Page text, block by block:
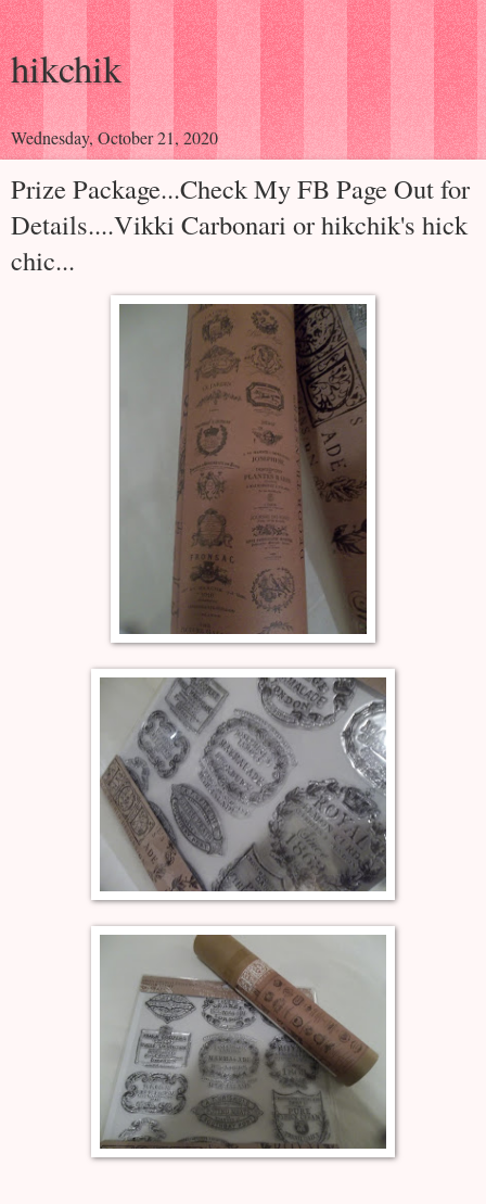
hikchik
Wednesday, October 21, 2020
Prize Package...Check My FB Page Out for
Details....Vikki Carbonari or hikchik's hick
chic...